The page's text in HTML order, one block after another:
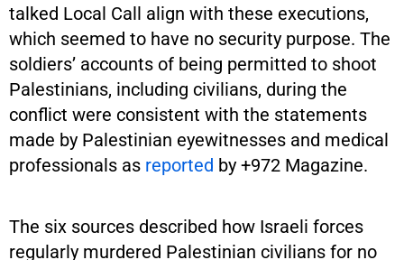
talked Local Call align with these executions,
which seemed to have no security purpose. The
soldiers’ accounts of being permitted to shoot
Palestinians, including civilians, during the
conflict were consistent with the statements
made by Palestinian eyewitnesses and medical
professionals as reported by +972 Magazine.
The six sources described how Israeli forces
regularly murdered Palestinian civilians for no